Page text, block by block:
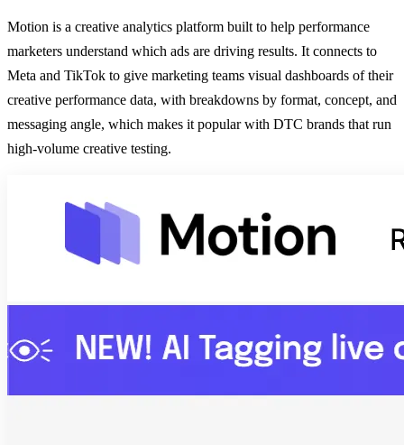
Motion is a creative analytics platform built to help performance
marketers understand which ads are driving results. It connects to
Meta and TikTok to give marketing teams visual dashboards of their
creative performance data, with breakdowns by format, concept, and
messaging angle, which makes it popular with DTC brands that run
high-volume creative testing.